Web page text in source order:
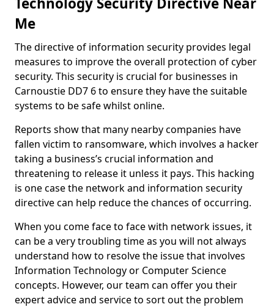
Me
The directive of information security provides legal
measures to improve the overall protection of cyber
security. This security is crucial for businesses in
Carnoustie DD7 6 to ensure they have the suitable
systems to be safe whilst online.
Reports show that many nearby companies have
fallen victim to ransomware, which involves a hacker
taking a business’s crucial information and
threatening to release it unless it pays. This hacking
is one case the network and information security
directive can help reduce the chances of occurring.
When you come face to face with network issues, it
can be a very troubling time as you will not always
understand how to resolve the issue that involves
Information Technology or Computer Science
concepts. However, our team can offer you their
expert advice and service to sort out the problem